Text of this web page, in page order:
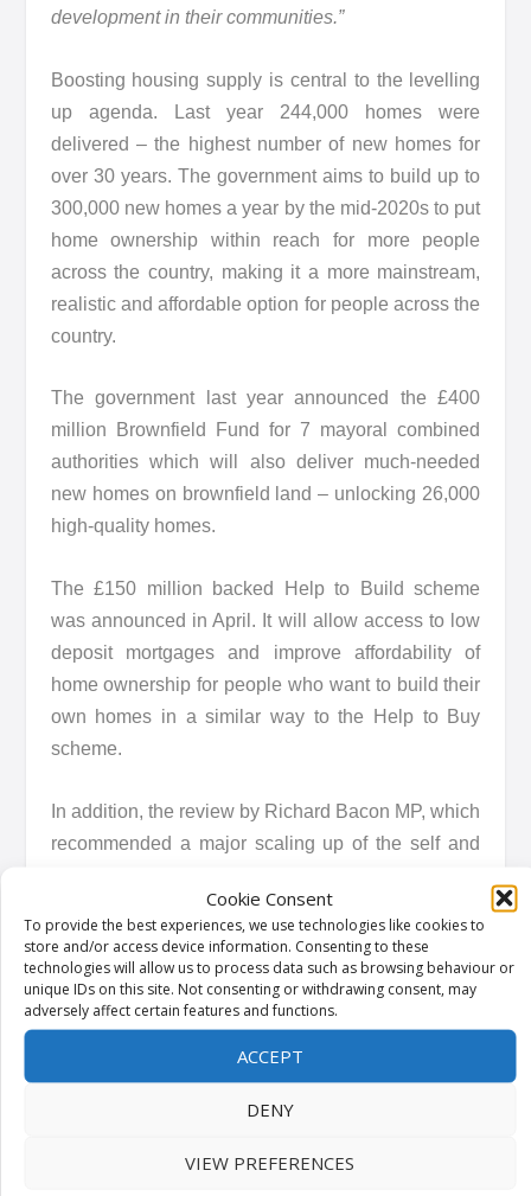
Cookie Consent
To provide the best experiences, we use technologies like cookies to
store and/or access device information. Consenting to these
technologies will allow us to process data such as browsing behaviour or
unique IDs on this site. Not consenting or withdrawing consent, may
adversely affect certain features and functions.
ACCEPT
DENY
VIEW PREFERENCES
development in their communities.”
Boosting housing supply is central to the levelling
up agenda. Last year 244,000 homes were
delivered – the highest number of new homes for
over 30 years. The government aims to build up to
300,000 new homes a year by the mid-2020s to put
home ownership within reach for more people
across the country, making it a more mainstream,
realistic and affordable option for people across the
country.
The government last year announced the £400
million Brownfield Fund for 7 mayoral combined
authorities which will also deliver much-needed
new homes on brownfield land – unlocking 26,000
high-quality homes.
The £150 million backed Help to Build scheme
was announced in April. It will allow access to low
deposit mortgages and improve affordability of
home ownership for people who want to build their
own homes in a similar way to the Help to Buy
scheme.
In addition, the review by Richard Bacon MP, which
recommended a major scaling up of the self and
by the government with a response to the findings
to be published in due course.
HM Government: Department
Main article photo courtesy of